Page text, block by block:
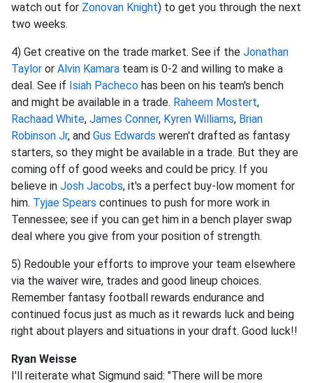
watch out for Zonovan Knight) to get you through the next
two weeks.
4) Get creative on the trade market. See if the Jonathan
Taylor or Alvin Kamara team is 0-2 and willing to make a
deal. See if Isiah Pacheco has been on his team's bench
and might be available in a trade. Raheem Mostert,
Rachaad White, James Conner, Kyren Williams, Brian
Robinson Jr, and Gus Edwards weren't drafted as fantasy
starters, so they might be available in a trade. But they are
coming off of good weeks and could be pricy. If you
believe in Josh Jacobs, it's a perfect buy-low moment for
him. Tyjae Spears continues to push for more work in
Tennessee; see if you can get him in a bench player swap
deal where you give from your position of strength.
5) Redouble your efforts to improve your team elsewhere
via the waiver wire, trades and good lineup choices.
Remember fantasy football rewards endurance and
continued focus just as much as it rewards luck and being
right about players and situations in your draft. Good luck!!
Ryan Weisse
I'll reiterate what Sigmund said: "There will be more